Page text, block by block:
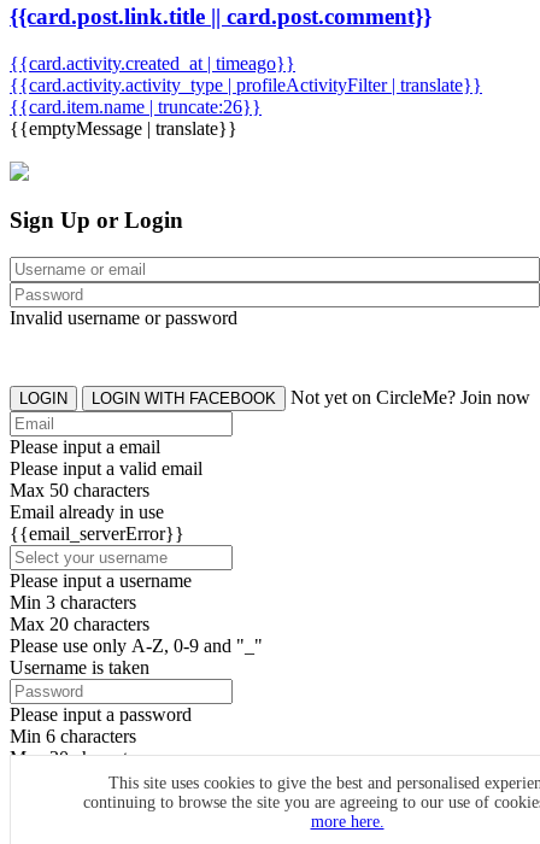
{{card.post.link.title || card.post.comment}}
{{card.activity.created_at | timeago}}
{{card.activity.activity_type | profileActivityFilter | translate}}
{{card.item.name | truncate:26}}
{{emptyMessage | translate}}
This site uses cookies to give the best and personalised
continuing to browse the site you are agreeing to our use of
more here.
Sign Up or Login
Invalid username or password
LOGIN LOGIN WITH FACEBOOK Not yet on CircleMe? Join now
Please input a email
Please input a valid email
Max 50 characters
Email already in use
{{email_serverError}}
Please input a username
Min 3 characters
Max 20 characters
Please use only A-Z, 0-9 and "_"
Username is taken
Please input a password
Min 6 characters
Max 20 characters
By clicking the icons, you agree toCircleMe terms & conditions
SIGN UP
Already have an account? Login Now